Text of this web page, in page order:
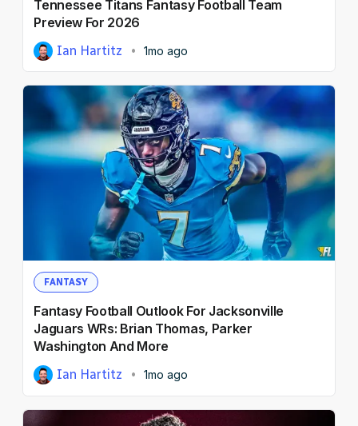
Tennessee Titans Fantasy Football Team
Preview For 2026
Ian Hartitz 1mo ago
FANTASY
Fantasy Football Outlook For Jacksonville
Jaguars WRs: Brian Thomas, Parker
Washington And More
Ian Hartitz 1mo ago